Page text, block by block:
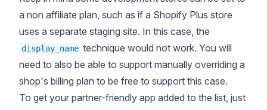
a non affiliate plan, such as if a Shopify Plus store
uses a separate staging site. In this case, the
display_name technique would not work. You will
need to also be able to support manually overriding a
shop's billing plan to be free to support this case.
To get your partner-friendly app added to the list, just